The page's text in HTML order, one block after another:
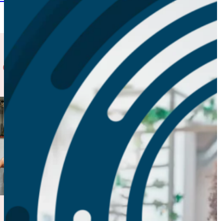
Studies
Behavioral
Health
System
Baltimore
Introducing a
mental health
resource to